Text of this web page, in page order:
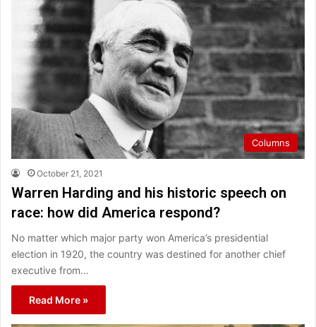
Columns
October 21, 2021
Warren Harding and his historic speech on
race: how did America respond?
No matter which major party won America’s presidential
election in 1920, the country was destined for another chief
executive from…
Read More »